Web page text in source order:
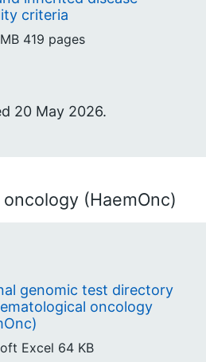
criteria
419 pages
20 May 2026.
(HaemOnc)
genomic test directory
oncology
Excel 64 KB